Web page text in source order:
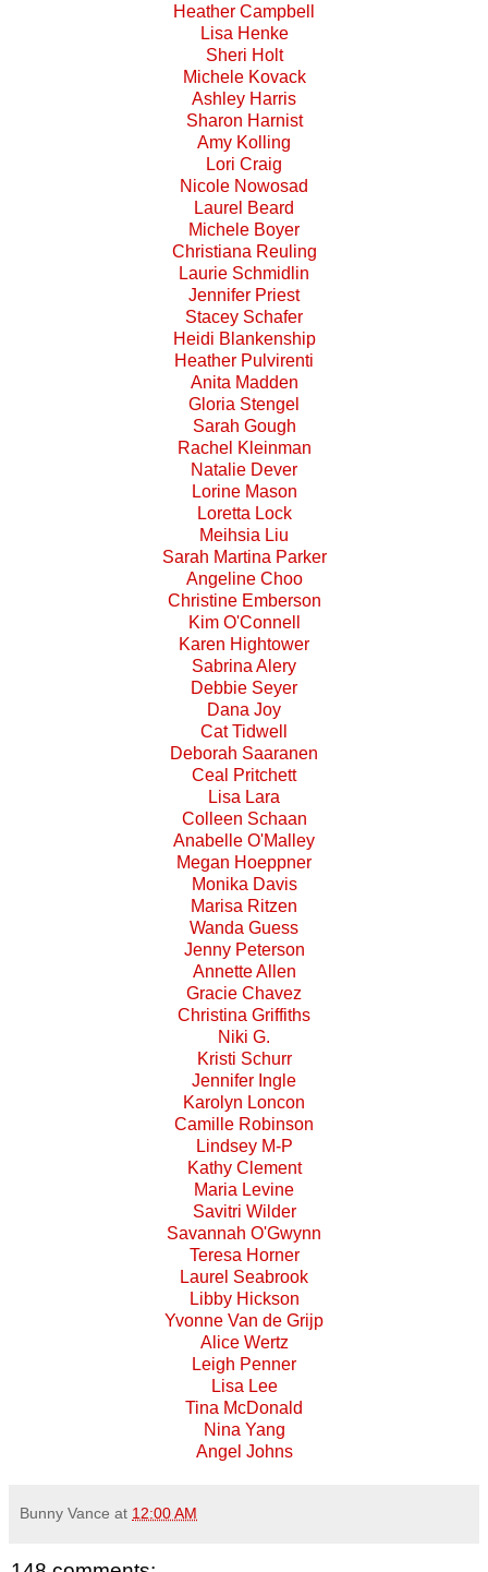
Heather Campbell
Lisa Henke
Sheri Holt
Michele Kovack
Ashley Harris
Sharon Harnist
Amy Kolling
Lori Craig
Nicole Nowosad
Laurel Beard
Michele Boyer
Christiana Reuling
Laurie Schmidlin
Jennifer Priest
Stacey Schafer
Heidi Blankenship
Heather Pulvirenti
Anita Madden
Gloria Stengel
Sarah Gough
Rachel Kleinman
Natalie Dever
Lorine Mason
Loretta Lock
Meihsia Liu
Sarah Martina Parker
Angeline Choo
Christine Emberson
Kim O'Connell
Karen Hightower
Sabrina Alery
Debbie Seyer
Dana Joy
Cat Tidwell
Deborah Saaranen
Ceal Pritchett
Lisa Lara
Colleen Schaan
Anabelle O'Malley
Megan Hoeppner
Monika Davis
Marisa Ritzen
Wanda Guess
Jenny Peterson
Annette Allen
Gracie Chavez
Christina Griffiths
Niki G.
Kristi Schurr
Jennifer Ingle
Karolyn Loncon
Camille Robinson
Lindsey M-P
Kathy Clement
Maria Levine
Savitri Wilder
Savannah O'Gwynn
Teresa Horner
Laurel Seabrook
Libby Hickson
Yvonne Van de Grijp
Alice Wertz
Leigh Penner
Lisa Lee
Tina McDonald
Nina Yang
Angel Johns
Bunny Vance at 12:00 AM